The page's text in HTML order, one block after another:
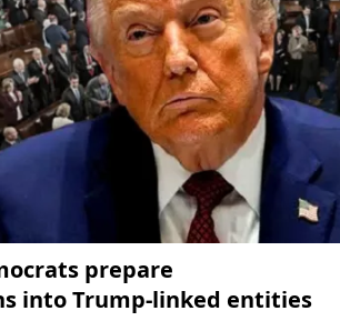
prepare
into Trump-linked entities